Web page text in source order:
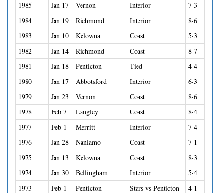
1985
Jan 17 Vernon Interior
7-3
1984
Jan 19 Richmond Interior
8-6
1983
Jan 10 Kelowna Coast
5-3
1982
Jan 14 Richmond Coast
8-7
1981
Jan 18 Penticton Tied
4-4
1980
Jan 17 Abbotsford Interior
6-3
1979
Jan 23 Vernon Coast
8-6
1978
Feb 7 Langley Coast
8-4
1977
Feb 1 Merritt Interior
7-4
1976
Jan 28 Naniamo Coast
7-1
1975
Jan 13 Kelowna Coast
8-3
1974
Jan 30 Bellingham Interior
5-4
1973
Feb 1 Penticton Stars vs Penticton
4-1